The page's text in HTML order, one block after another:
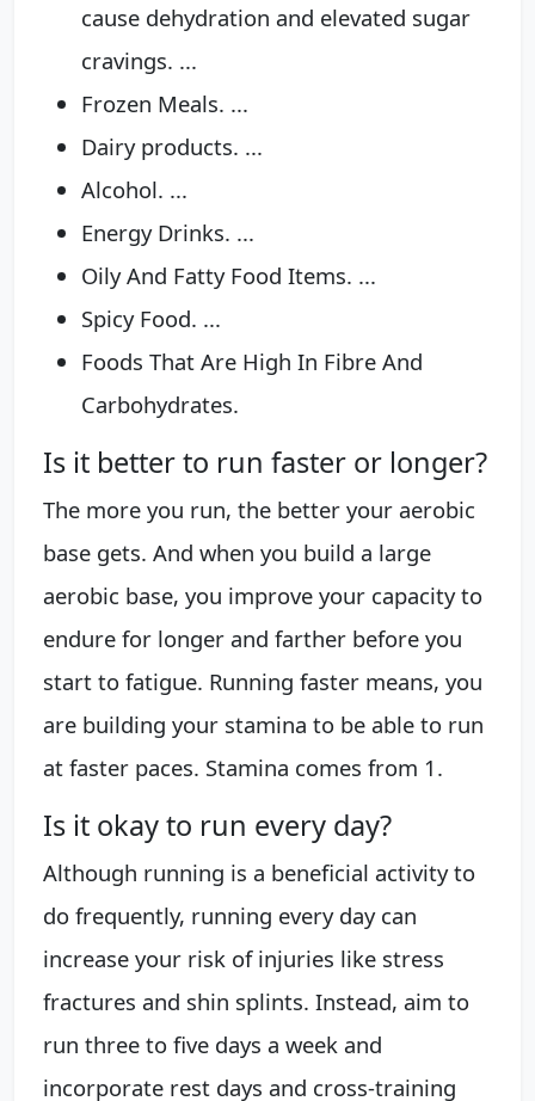
cause dehydration and elevated sugar
cravings. ...
Frozen Meals. ...
Dairy products. ...
Alcohol. ...
Energy Drinks. ...
Oily And Fatty Food Items. ...
Spicy Food. ...
Foods That Are High In Fibre And
Carbohydrates.
Is it better to run faster or longer?
The more you run, the better your aerobic
base gets. And when you build a large
aerobic base, you improve your capacity to
endure for longer and farther before you
start to fatigue. Running faster means, you
are building your stamina to be able to run
at faster paces. Stamina comes from 1.
Is it okay to run every day?
Although running is a beneficial activity to
do frequently, running every day can
increase your risk of injuries like stress
fractures and shin splints. Instead, aim to
run three to five days a week and
incorporate rest days and cross-training